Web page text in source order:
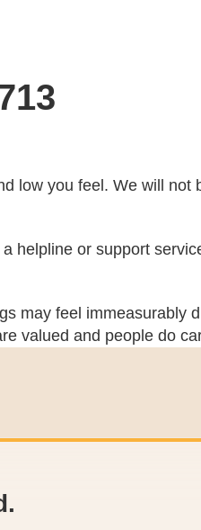
low you feel. We will
helpline or support
may feel
valued and people do